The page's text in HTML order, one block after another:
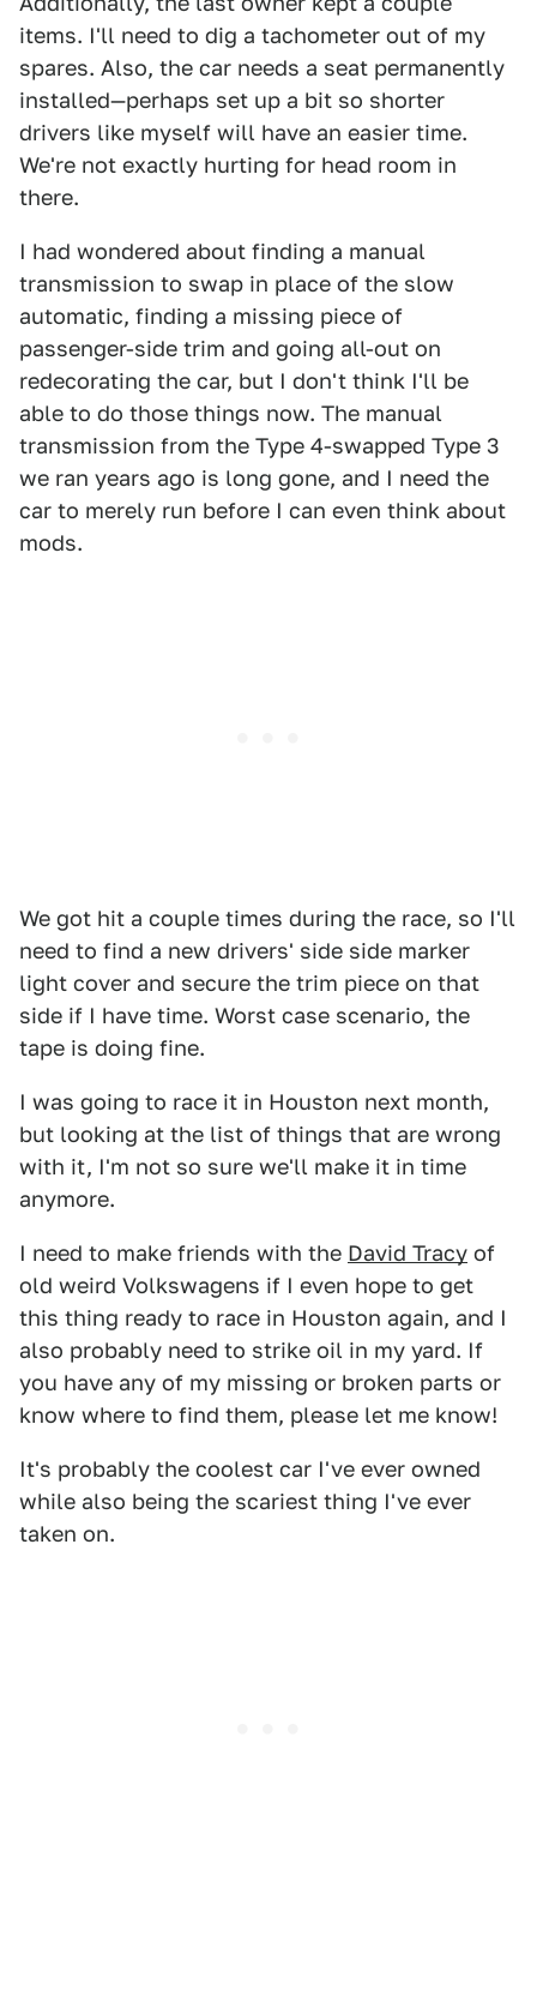
items. I'll need to dig a tachometer out of my
spares. Also, the car needs a seat permanently
installed—perhaps set up a bit so shorter
drivers like myself will have an easier time.
We're not exactly hurting for head room in
there.
I had wondered about finding a manual
transmission to swap in place of the slow
automatic, finding a missing piece of
passenger-side trim and going all-out on
redecorating the car, but I don't think I'll be
able to do those things now. The manual
transmission from the Type 4-swapped Type 3
we ran years ago is long gone, and I need the
car to merely run before I can even think about
mods.
We got hit a couple times during the race, so I'll
need to find a new drivers' side side marker
light cover and secure the trim piece on that
side if I have time. Worst case scenario, the
tape is doing fine.
I was going to race it in Houston next month,
but looking at the list of things that are wrong
with it, I'm not so sure we'll make it in time
anymore.
I need to make friends with the David Tracy of
old weird Volkswagens if I even hope to get
this thing ready to race in Houston again, and I
also probably need to strike oil in my yard. If
you have any of my missing or broken parts or
know where to find them, please let me know!
It's probably the coolest car I've ever owned
while also being the scariest thing I've ever
taken on.